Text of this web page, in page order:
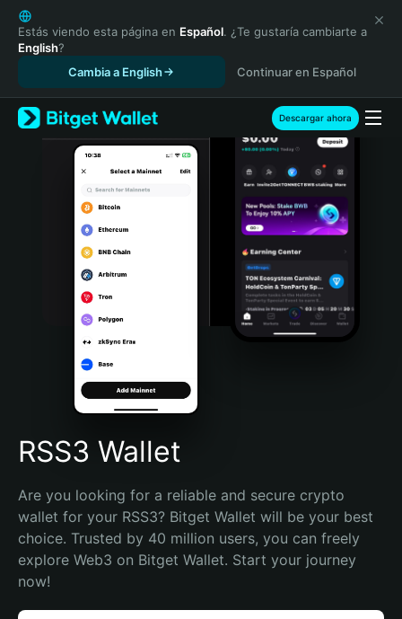
English
日本語
Tiếng Việt
Español (Latinoamérica)
Türkçe
Italiano
Português (Portugal)
Bahasa Indonesia
Português (Brasil)
Español (Argentina)
Estás viendo esta página en Español. ¿Te gustaría cambiarte a
English?
Cambia a English
Continuar en Español
Descargar ahora
RSS3 Wallet
Are you looking for a reliable and secure crypto
wallet for your RSS3? Bitget Wallet will be your best
choice. Trusted by 40 million users, you can freely
explore Web3 on Bitget Wallet. Start your journey
now!